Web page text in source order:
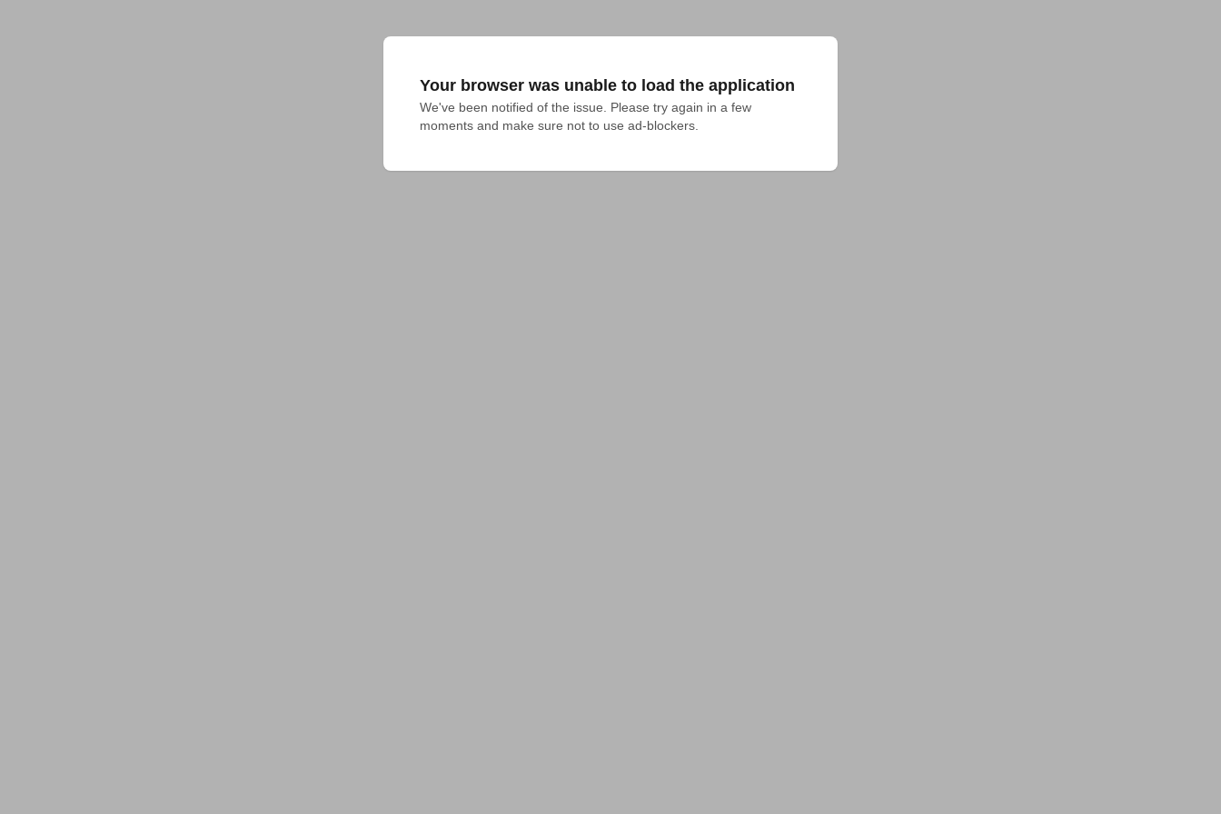
Your browser was unable to load the application
We've been notified of the issue. Please try again in a few
moments and make sure not to use ad-blockers.